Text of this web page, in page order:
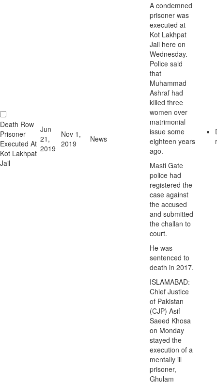
Death Row
Prisoner
Executed At
Kot Lakhpat
Jail
Jun
21,
2019
Nov 1,
2019
News
A condemned
prisoner was
executed at
Kot Lakhpat
Jail here on
Wednesday.
Police said
that
Muhammad
Ashraf had
killed three
women over
matrimonial
issue some
eighteen years
ago.
Masti Gate
police had
registered the
case against
the accused
and submitted
the challan to
court.
He was
sentenced to
death in 2017.
ISLAMABAD:
Chief Justice
of Pakistan
(CJP) Asif
Saeed Khosa
on Monday
stayed the
execution of a
mentally ill
prisoner,
Ghulam